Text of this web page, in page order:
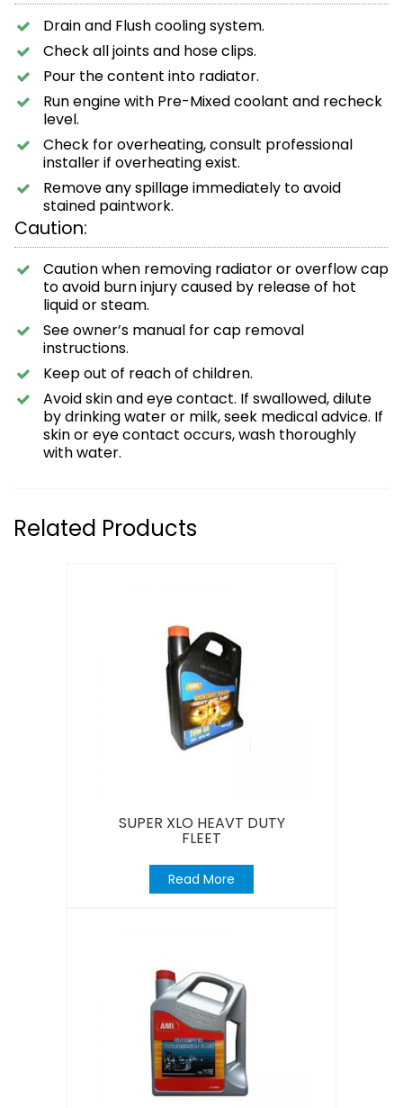
Drain and Flush cooling system.
Check all joints and hose clips.
Pour the content into radiator.
Run engine with Pre-Mixed coolant and recheck
level.
Check for overheating, consult professional
installer if overheating exist.
Remove any spillage immediately to avoid
stained paintwork.
Caution:
Caution when removing radiator or overflow cap
to avoid burn injury caused by release of hot
liquid or steam.
See owner’s manual for cap removal
instructions.
Keep out of reach of children.
Avoid skin and eye contact. If swallowed, dilute
by drinking water or milk, seek medical advice. If
skin or eye contact occurs, wash thoroughly
with water.
Related Products
SUPER XLO HEAVT DUTY
FLEET
Read More